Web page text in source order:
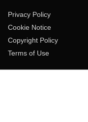
Privacy Policy
Cookie Notice
Copyright Policy
Terms of Use